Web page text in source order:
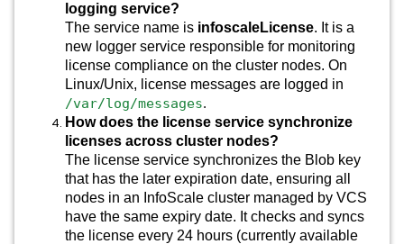
logging service?
The service name is infoscaleLicense. It is a
new logger service responsible for monitoring
license compliance on the cluster nodes. On
Linux/Unix, license messages are logged in
/var/log/messages.
How does the license service synchronize
licenses across cluster nodes?
The license service synchronizes the Blob key
that has the later expiration date, ensuring all
nodes in an InfoScale cluster managed by VCS
have the same expiry date. It checks and syncs
the license every 24 hours (currently available